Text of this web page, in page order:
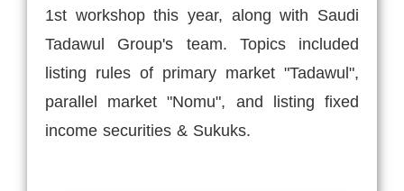
1st workshop this year, along with Saudi
Tadawul Group's team. Topics included
listing rules of primary market "Tadawul",
parallel market "Nomu", and listing fixed
income securities & Sukuks.